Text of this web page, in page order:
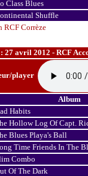
RCF Corrèze
Class Blues
Shuffle
27 avril 2012 - RCF
player
Album
Habits
Hollow Log Of Capt.
Blues Playa's Ball
Time Friends In The
Combo
Of The Dark